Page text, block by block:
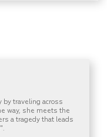
by traveling across
way, she meets the
a tragedy that leads